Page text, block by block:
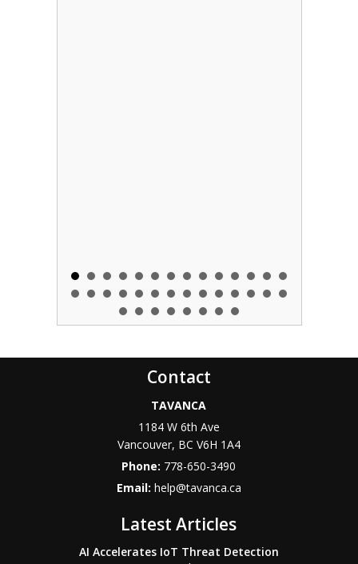
Contact
TAVANCA
1184 W 6th Ave
Vancouver, BC V6H 1A4
Phone: 778-650-3490
Email: help@tavanca.ca
Latest Articles
AI Accelerates IoT Threat Detection